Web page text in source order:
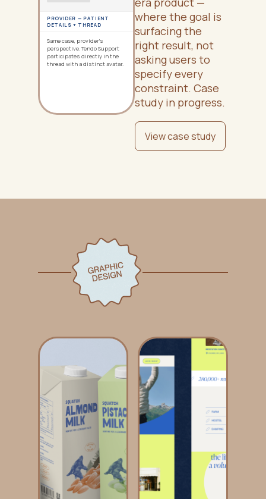
PROVIDER — PATIENT
DETAILS + THREAD
Same case, provider's
perspective. Tendo Support
participates directly in the
thread with a distinct avatar.
where the goal is
surfacing the
right result, not
asking users to
specify every
constraint. Case
study in progress.
View case study